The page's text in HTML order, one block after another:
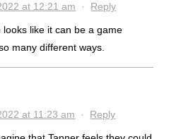
at 12:21 am · Reply
looks like it can be a game
many different ways.
at 11:23 am · Reply